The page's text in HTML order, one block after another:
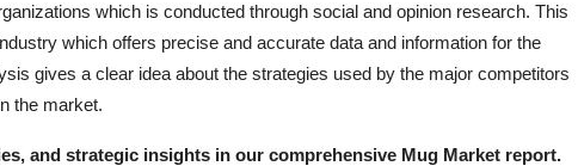
which is conducted through social and opinion research. This
which offers precise and accurate data and information for the
gives a clear idea about the strategies used by the major competitors
the market.
and strategic insights in our comprehensive Mug Market report.